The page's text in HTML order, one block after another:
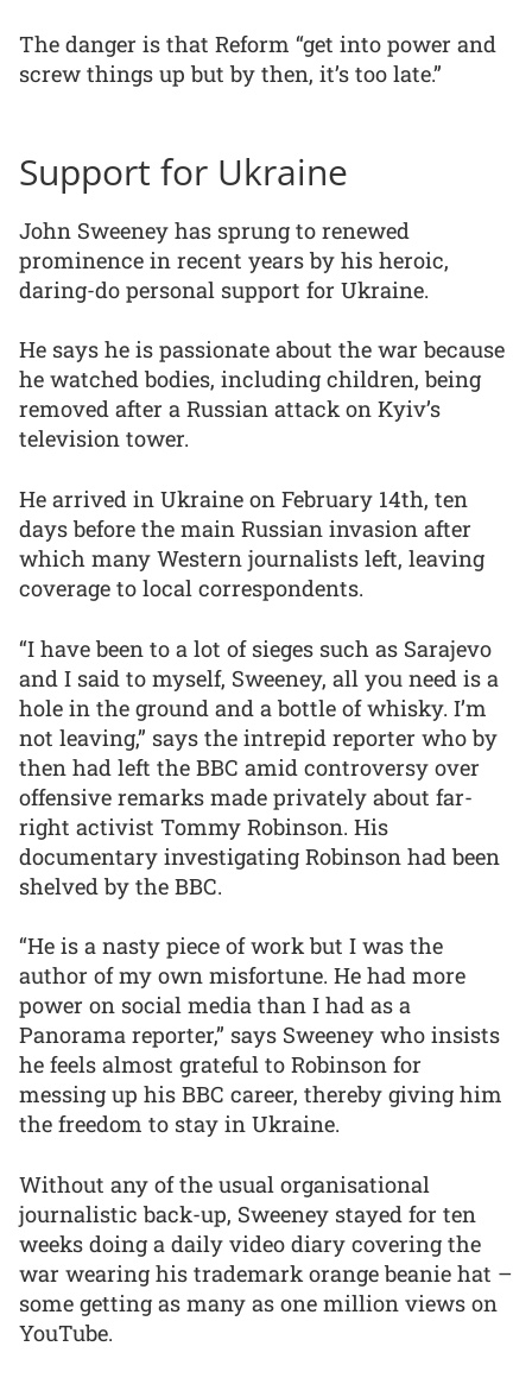
The danger is that Reform “get into power and
screw things up but by then, it’s too late.”
Support for Ukraine
John Sweeney has sprung to renewed
prominence in recent years by his heroic,
daring-do personal support for Ukraine.
He says he is passionate about the war because
he watched bodies, including children, being
removed after a Russian attack on Kyiv’s
television tower.
He arrived in Ukraine on February 14th, ten
days before the main Russian invasion after
which many Western journalists left, leaving
coverage to local correspondents.
“I have been to a lot of sieges such as Sarajevo
and I said to myself, Sweeney, all you need is a
hole in the ground and a bottle of whisky. I’m
not leaving,” says the intrepid reporter who by
then had left the BBC amid controversy over
offensive remarks made privately about far-
right activist Tommy Robinson. His
documentary investigating Robinson had been
shelved by the BBC.
“He is a nasty piece of work but I was the
author of my own misfortune. He had more
power on social media than I had as a
Panorama reporter,” says Sweeney who insists
he feels almost grateful to Robinson for
messing up his BBC career, thereby giving him
the freedom to stay in Ukraine.
Without any of the usual organisational
journalistic back-up, Sweeney stayed for ten
weeks doing a daily video diary covering the
war wearing his trademark orange beanie hat –
some getting as many as one million views on
YouTube.